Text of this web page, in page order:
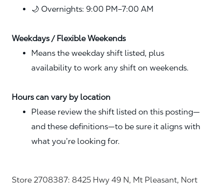
🌙 Overnights: 9:00 PM–7:00 AM
Weekdays / Flexible Weekends
Means the weekday shift listed, plus
availability to work any shift on weekends.
Hours can vary by location
Please review the shift listed on this posting—
and these definitions—to be sure it aligns with
what you’re looking for.
Store 2708387: 8425 Hwy 49 N, Mt Pleasant, Nort